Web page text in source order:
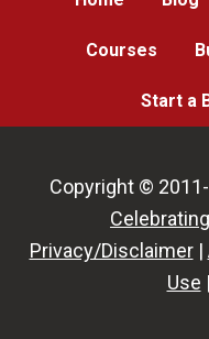
Courses
Start a
Copyright © 2011-
Privacy/Disclaimer|
Use |